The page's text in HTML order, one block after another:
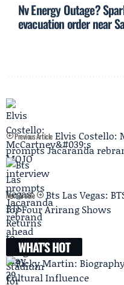
Nv Energy Outage?
evacuation order near
Previous Article Elvis Costello:
prompts Jacaranda
Next Article
Bts Las Vegas:
for Four Arirang Shows
WHAT'S HOT